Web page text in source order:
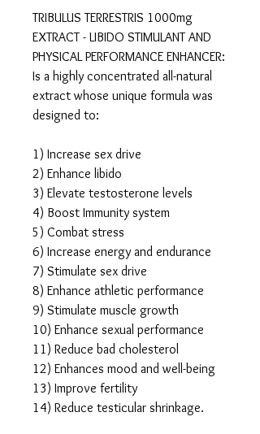
TRIBULUS TERRESTRIS 1000mg
EXTRACT - LIBIDO STIMULANT AND
PHYSICAL PERFORMANCE ENHANCER:
Is a highly concentrated all-natural
extract whose unique formula was
designed to:
1) Increase sex drive
2) Enhance libido
3) Elevate testosterone levels
4) Boost Immunity system
5) Combat stress
6) Increase energy and endurance
7) Stimulate sex drive
8) Enhance athletic performance
9) Stimulate muscle growth
10) Enhance sexual performance
11) Reduce bad cholesterol
12) Enhances mood and well-being
13) Improve fertility
14) Reduce testicular shrinkage.